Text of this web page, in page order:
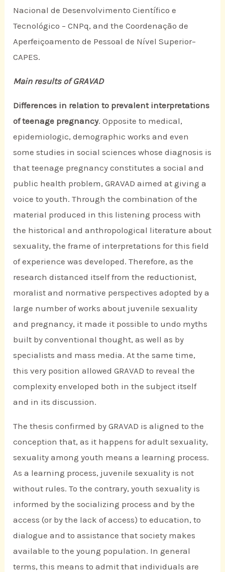
Nacional de Desenvolvimento Científico e
Tecnológico – CNPq, and the Coordenação de
Aperfeiçoamento de Pessoal de Nível Superior–
CAPES.
Main results of GRAVAD
Differences in relation to prevalent interpretations
of teenage pregnancy. Opposite to medical,
epidemiologic, demographic works and even
some studies in social sciences whose diagnosis is
that teenage pregnancy constitutes a social and
public health problem, GRAVAD aimed at giving a
voice to youth. Through the combination of the
material produced in this listening process with
the historical and anthropological literature about
sexuality, the frame of interpretations for this field
of experience was developed. Therefore, as the
research distanced itself from the reductionist,
moralist and normative perspectives adopted by a
large number of works about juvenile sexuality
and pregnancy, it made it possible to undo myths
built by conventional thought, as well as by
specialists and mass media. At the same time,
this very position allowed GRAVAD to reveal the
complexity enveloped both in the subject itself
and in its discussion.
The thesis confirmed by GRAVAD is aligned to the
conception that, as it happens for adult sexuality,
sexuality among youth means a learning process.
As a learning process, juvenile sexuality is not
without rules. To the contrary, youth sexuality is
informed by the socializing process and by the
access (or by the lack of access) to education, to
dialogue and to assistance that society makes
available to the young population. In general
terms, this means to admit that individuals are